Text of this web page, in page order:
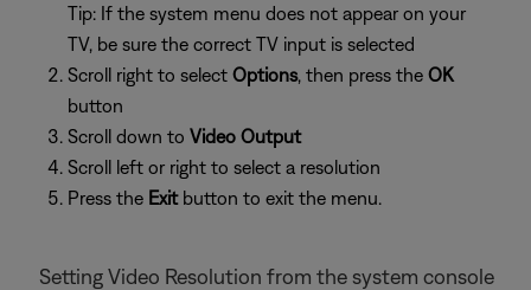
Tip: If the system menu does not appear on your
TV, be sure the correct TV input is selected
Scroll right to select Options, then press the OK
button
Scroll down to Video Output
Scroll left or right to select a resolution
Press the Exitbutton to exit the menu.
Setting Video Resolution from the system console